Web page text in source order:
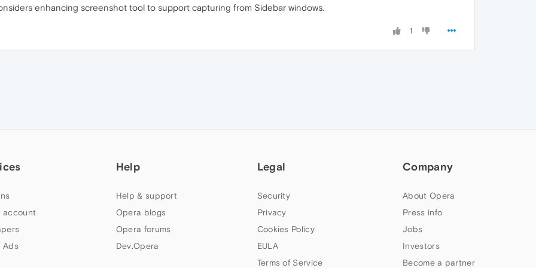
enhancing screenshot tool to support capturing from Sidebar windows.
1
account
Ads
Help
Help & support
Opera blogs
Opera forums
Dev.Opera
Legal
Security
Privacy
Cookies Policy
EULA
Terms of Service
Company
About Opera
Press info
Jobs
Investors
Become a partner